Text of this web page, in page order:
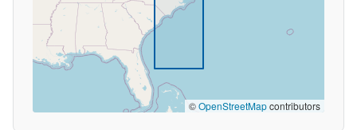
©OpenStreetMapcontributors